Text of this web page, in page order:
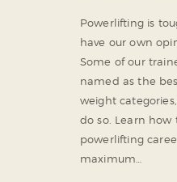
Powerlifting is
have our own
Some of our
named as the
weight
do so. Learn how
powerlifting
maximum…